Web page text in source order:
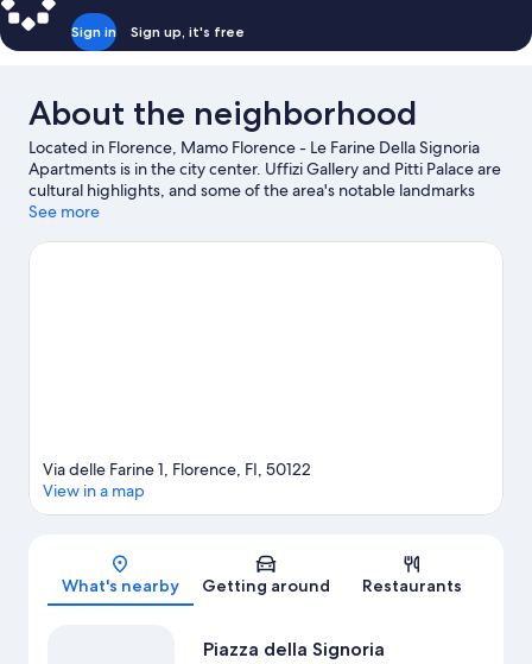
Sign in Sign up, it's free
About the neighborhood
Located in Florence, Mamo Florence - Le Farine Della Signoria
Apartments is in the city center. Uffizi Gallery and Pitti Palace are
cultural highlights, and some of the area's notable landmarks
include Ponte Vecchio and Cathedral of Santa Maria del Fiore.
happening at Nelson Mandela Forum or Coverciano.
See more
Map
Via delle Farine 1, Florence, FI, 50122
View in a map
What's nearby Getting around Restaurants
Piazza della Signoria